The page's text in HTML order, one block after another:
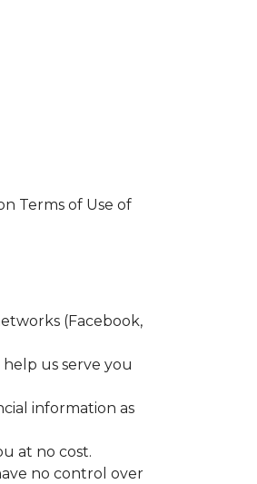
Terms of Use of
(Facebook,
us serve you
information as
at no cost.
no control over